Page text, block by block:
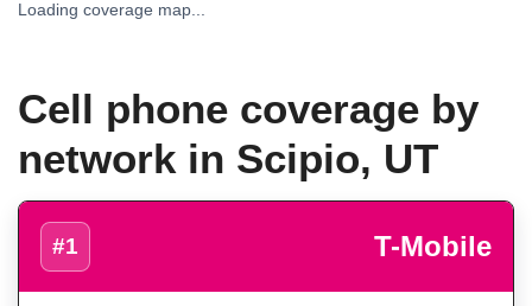
Loading coverage map...
Cell phone coverage by
network in Scipio, UT
#1 T-Mobile